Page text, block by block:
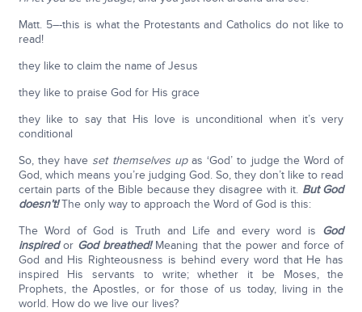
Matt. 5–-this is what the Protestants and Catholics do not like to
read!
they like to claim the name of Jesus
they like to praise God for His grace
they like to say that His love is unconditional when it’s very
conditional
So, they have set themselves upas ‘God’ to judge the Word of
God, which means you’re judging God. So, they don’t like to read
certain parts of the Bible because they disagree with it. But God
doesn’t!The only way to approach the Word of God is this:
The Word of God is Truth and Life and every word is God
inspiredor God breathed!Meaning that the power and force of
God and His Righteousness is behind every word that He has
inspired His servants to write; whether it be Moses, the
Prophets, the Apostles, or for those of us today, living in the
world. How do we live our lives?